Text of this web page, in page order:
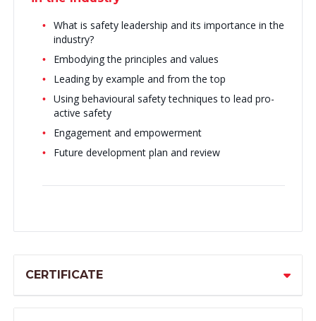
What is safety leadership and its importance in the
industry?
Embodying the principles and values
Leading by example and from the top
Using behavioural safety techniques to lead pro-
active safety
Engagement and empowerment
Future development plan and review
CERTIFICATE